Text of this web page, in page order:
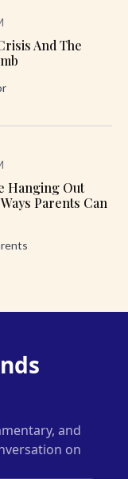
And The
Hanging Out
Parents Can
and
on